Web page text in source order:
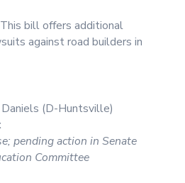
bill offers additional
against road builders in
(D-Huntsville)
pending action in Senate
Committee